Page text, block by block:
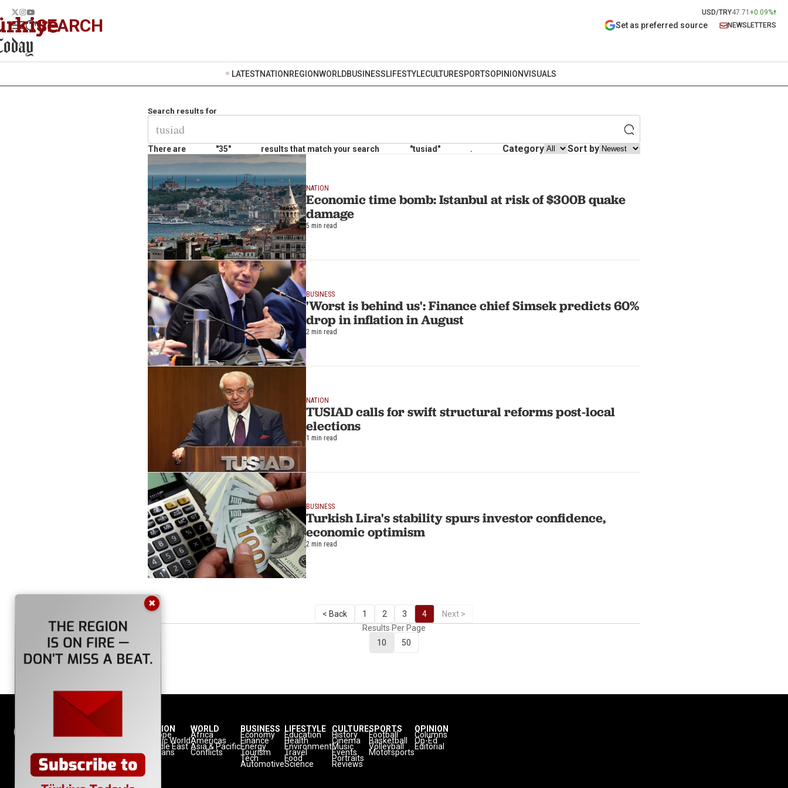
USD/TRY47.71 +0.09%
SEARCH Set as preferred source NEWSLETTERS
LATESTNATION REGIONWORLDBUSINESSLIFESTYLECULTURESPORTSOPINIONVISUALS
Search results for
There are "35" results that match your search "tusiad" . Category Sort by
NATION
Economic time bomb: Istanbul at risk of $300B quake
damage
5 min read
BUSINESS
'Worst is behind us': Finance chief Simsek predicts 60%
drop in inflation in August
2 min read
NATION
TUSIAD calls for swift structural reforms post-local
elections
1 min read
BUSINESS
Turkish Lira's stability spurs investor confidence,
economic optimism
2 min read
< Back 1 2 3 4
Next >
Results Per Page
10
50
Politics
Diaspora
Minorities
REGION
Europe
Turkic World
Middle East
Balkans
WORLD
Africa
Americas
Asia & Pacific
Conflicts
BUSINESS
Economy
Finance
Energy
Tourism
Tech
Automotive
LIFESTYLE
Education
Health
Environment
Travel
Food
Science
CULTURE
History
Cinema
Music
Events
Portraits
Reviews
SPORTS
Football
Basketball
Volleyball
Motorsports
OPINION
Columns
Op-Ed
Editorial
✖